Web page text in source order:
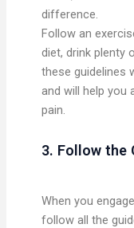
difference.
Follow an
diet, drink plenty
these guidelines
and will help you
pain.
3. Follow the
When you
follow all the